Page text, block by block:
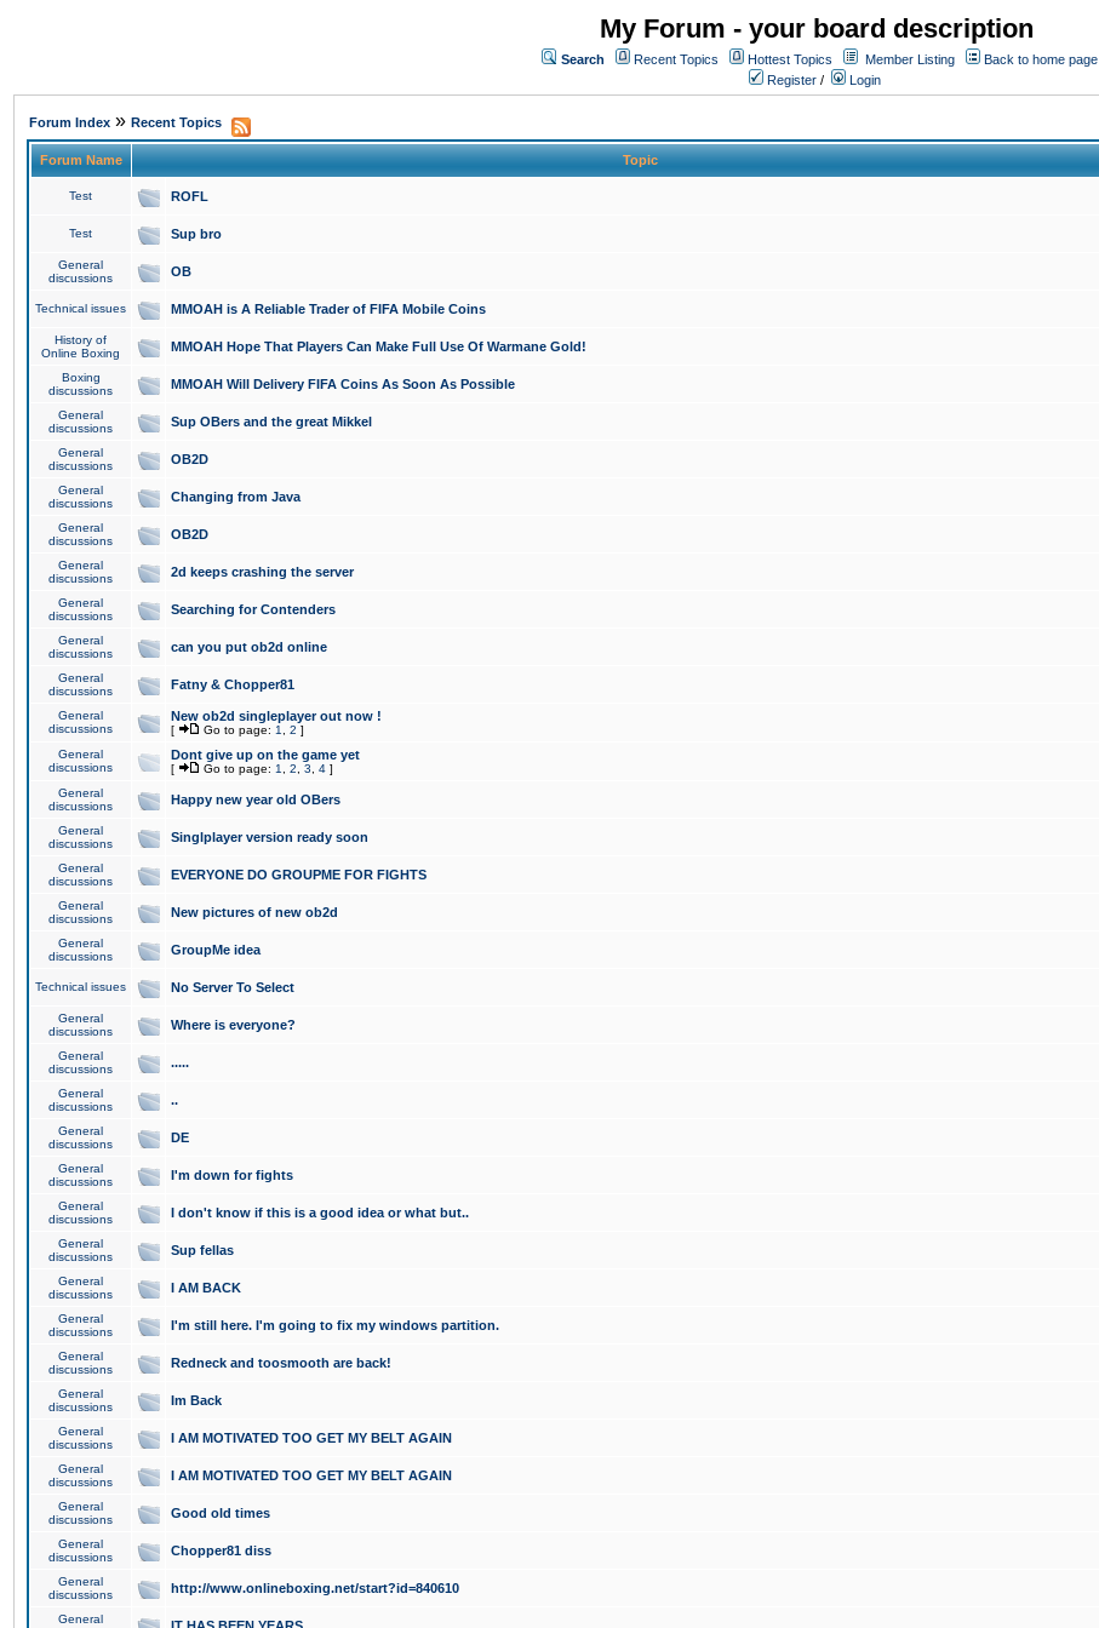
My Forum - your board description
Search Recent Topics Hottest Topics Member Listing
Back to home page
Register / Login
Forum Index » Recent Topics
Forum Name Topic
Test ROFL
Test Sup bro
General
discussions
OB
Technical issues MMOAH is A Reliable Trader of FIFA Mobile Coins
History of
Online Boxing
MMOAH Hope That Players Can Make Full Use Of Warmane Gold!
Boxing
discussions
MMOAH Will Delivery FIFA Coins As Soon As Possible
General
discussions
Sup OBers and the great Mikkel
General
discussions
OB2D
General
discussions
Changing from Java
General
discussions
OB2D
General
discussions
2d keeps crashing the server
General
discussions
Searching for Contenders
General
discussions
can you put ob2d online
General
discussions
Fatny & Chopper81
General
discussions
New ob2d singleplayer out now !
[ Go to page: 1 2 ]
General
discussions
Dont give up on the game yet
[ Go to page: 1 2 3 4 ]
General
discussions
Happy new year old OBers
General
discussions
Singlplayer version ready soon
General
discussions
EVERYONE DO GROUPME FOR FIGHTS
General
discussions
New pictures of new ob2d
General
discussions
GroupMe idea
Technical issues No Server To Select
General
discussions
Where is everyone?
General
discussions
.....
General
discussions
..
General
discussions
DE
General
discussions
I'm down for fights
General
discussions
I don't know if this is a good idea or what but..
General
discussions
Sup fellas
General
discussions
I AM BACK
General
discussions
I'm still here. I'm going to fix my windows partition.
General
discussions
Redneck and toosmooth are back!
General
discussions
Im Back
General
discussions
I AM MOTIVATED TOO GET MY BELT AGAIN
General
discussions
I AM MOTIVATED TOO GET MY BELT AGAIN
General
discussions
Good old times
General
discussions
Chopper81 diss
General
discussions
http://www.onlineboxing.net/start?id=840610
General